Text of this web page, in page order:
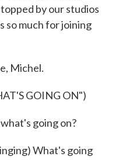
by our studios
so much for joining
Michel.
GOING ON")
going on?
What's going